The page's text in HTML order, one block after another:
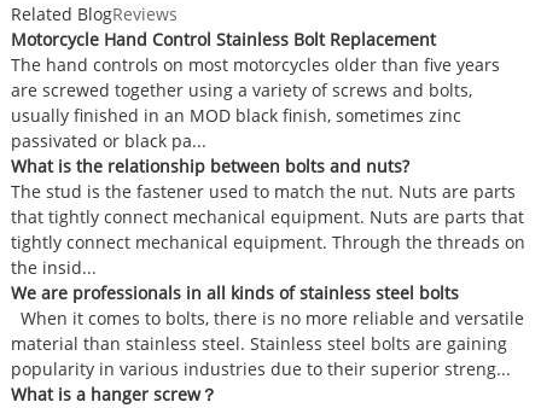
Related BlogReviews
Motorcycle Hand Control Stainless Bolt Replacement
The hand controls on most motorcycles older than five years
are screwed together using a variety of screws and bolts,
usually finished in an MOD black finish, sometimes zinc
passivated or black pa...
What is the relationship between bolts and nuts?
The stud is the fastener used to match the nut. Nuts are parts
that tightly connect mechanical equipment. Nuts are parts that
tightly connect mechanical equipment. Through the threads on
the insid...
We are professionals in all kinds of stainless steel bolts
When it comes to bolts, there is no more reliable and versatile
material than stainless steel. Stainless steel bolts are gaining
popularity in various industries due to their superior streng...
What is a hanger screw？